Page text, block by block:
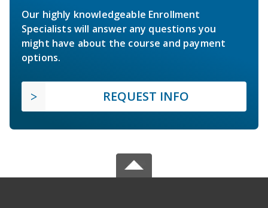
Our highly knowledgeable Enrollment
Specialists will answer any questions you
might have about the course and payment
options.
REQUEST INFO